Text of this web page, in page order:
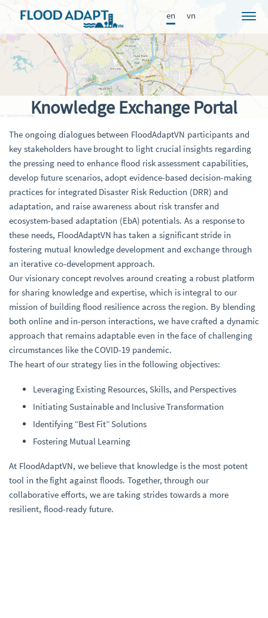
en vn
Project
News
Participants
Approach
Results
Knowledge Portal
Publications
FRAME
Knowledge Exchange Portal
The ongoing dialogues between FloodAdaptVN participants and
key stakeholders have brought to light crucial insights regarding
the pressing need to enhance flood risk assessment capabilities,
develop future scenarios, adopt evidence-based decision-making
practices for integrated Disaster Risk Reduction (DRR) and
adaptation, and raise awareness about risk transfer and
ecosystem-based adaptation (EbA) potentials. As a response to
these needs, FloodAdaptVN has taken a significant stride in
fostering mutual knowledge development and exchange through
an iterative co-development approach.
Our visionary concept revolves around creating a robust platform
for sharing knowledge and expertise, which is integral to our
mission of building flood resilience across the region. By blending
both online and in-person interactions, we have crafted a dynamic
approach that remains adaptable even in the face of challenging
circumstances like the COVID-19 pandemic.
The heart of our strategy lies in the following objectives:
Leveraging Existing Resources, Skills, and Perspectives
Initiating Sustainable and Inclusive Transformation
Identifying “Best Fit” Solutions
Fostering Mutual Learning
At FloodAdaptVN, we believe that knowledge is the most potent
tool in the fight against floods. Together, through our
collaborative efforts, we are taking strides towards a more
resilient, flood-ready future.